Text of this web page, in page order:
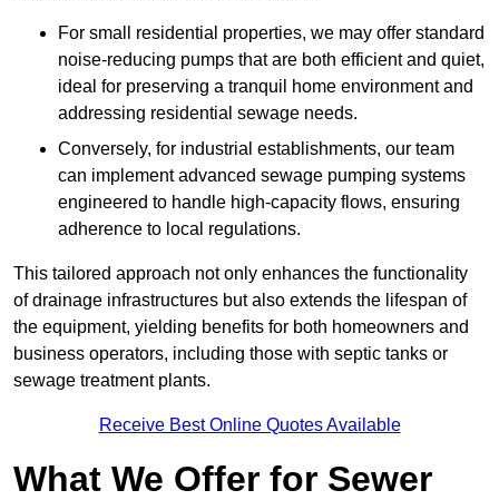
For small residential properties, we may offer standard
noise-reducing pumps that are both efficient and quiet,
ideal for preserving a tranquil home environment and
addressing residential sewage needs.
Conversely, for industrial establishments, our team
can implement advanced sewage pumping systems
engineered to handle high-capacity flows, ensuring
adherence to local regulations.
This tailored approach not only enhances the functionality
of drainage infrastructures but also extends the lifespan of
the equipment, yielding benefits for both homeowners and
business operators, including those with septic tanks or
sewage treatment plants.
Receive Best Online Quotes Available
What We Offer for Sewer